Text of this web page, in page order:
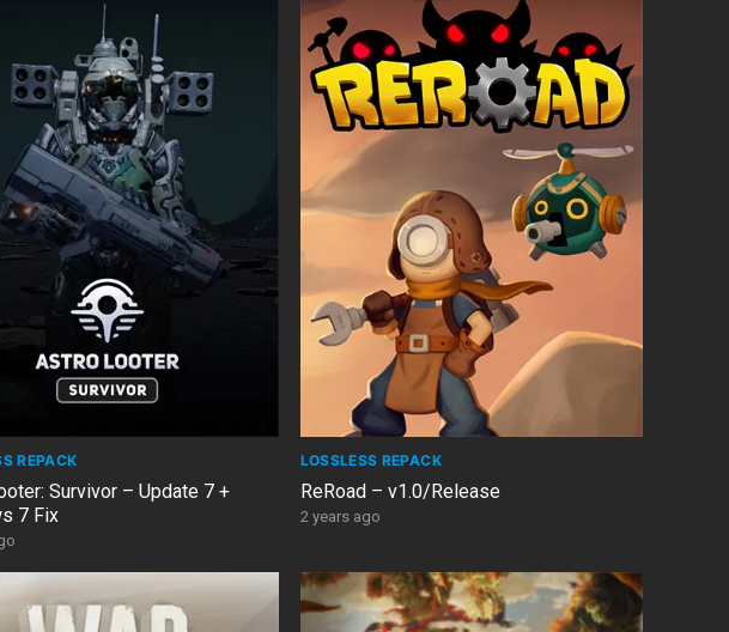
REPACK
Survivor – Update 7 +
7 Fix
LOSSLESS REPACK
ReRoad – v1.0/Release
2 years ago